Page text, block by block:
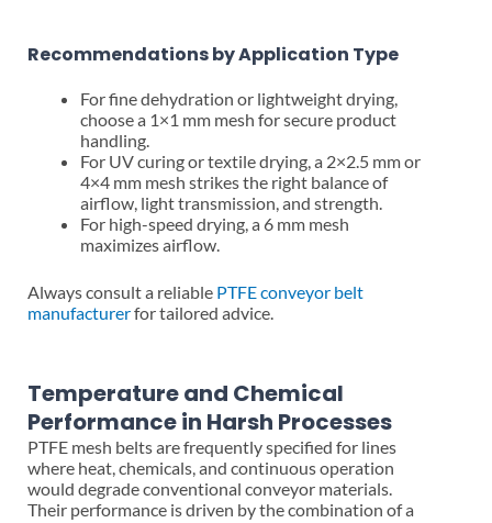
Recommendations by Application Type
For fine dehydration or lightweight drying,
choose a 1×1 mm mesh for secure product
handling.
For UV curing or textile drying, a 2×2.5 mm or
4×4 mm mesh strikes the right balance of
airflow, light transmission, and strength.
For high-speed drying, a 6 mm mesh
maximizes airflow.
Always consult a reliable PTFE conveyor belt
manufacturerfor tailored advice.
Temperature and Chemical
Performance in Harsh Processes
PTFE mesh belts are frequently specified for lines
where heat, chemicals, and continuous operation
would degrade conventional conveyor materials.
Their performance is driven by the combination of a